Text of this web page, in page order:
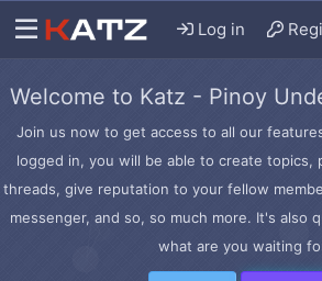
Log in
Welcome to Katz - Pinoy
Join us now to get access to all our
logged in, you will be able to create topics,
threads, give reputation to your fellow
messenger, and so, so much more. It's also
what are you waiting